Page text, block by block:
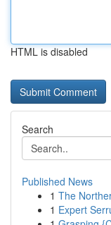
HTML is disabled
Search
Published News
1 The
1 Expert